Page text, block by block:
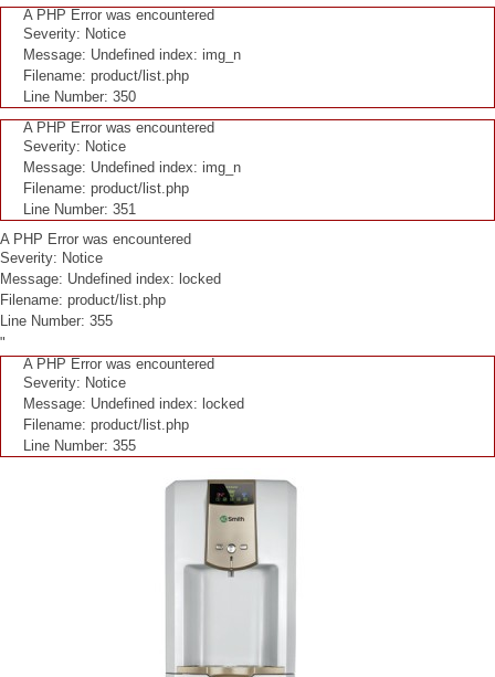
A PHP Error was encountered
Severity: Notice
Message: Undefined index: img_n
Filename: product/list.php
Line Number: 350
A PHP Error was encountered
Severity: Notice
Message: Undefined index: img_n
Filename: product/list.php
Line Number: 351
A PHP Error was encountered
Severity: Notice
Message: Undefined index: locked
Filename: product/list.php
Line Number: 355
"
A PHP Error was encountered
Severity: Notice
Message: Undefined index: locked
Filename: product/list.php
Line Number: 355